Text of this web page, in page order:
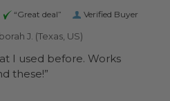
Verified Buyer
“Great deal”
J. (Texas, US)
I used before. Works
these!”